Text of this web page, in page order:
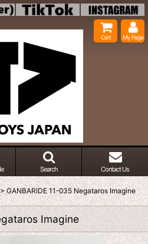
Cart My Page
Search Contact Us
> GANBARIDE 11-035 Negataros Imagine
Imagine